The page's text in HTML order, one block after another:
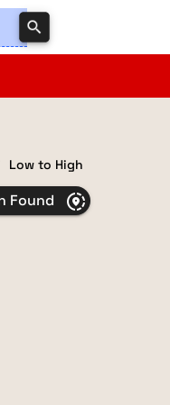
search
Low to High
Found share_location